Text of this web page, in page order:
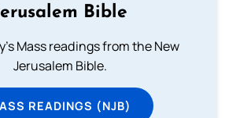
Bible
Mass readings from the New
Jerusalem Bible.
READINGS (NJB)